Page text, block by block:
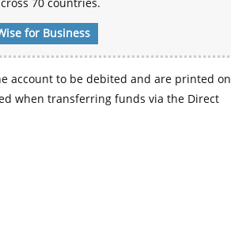
70 countries.
for Business
account to be debited and are printed on
when transferring funds via the Direct